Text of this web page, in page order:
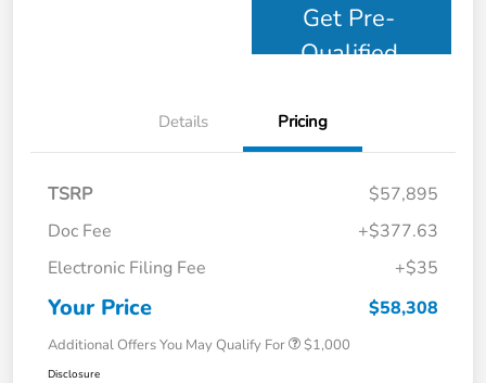
Get Pre-
Qualified
Details Pricing
TSRP
$57,895
Doc Fee
+$377.63
Electronic Filing Fee
+$35
Your Price $58,308
Additional Offers You May Qualify For $1,000
Disclosure